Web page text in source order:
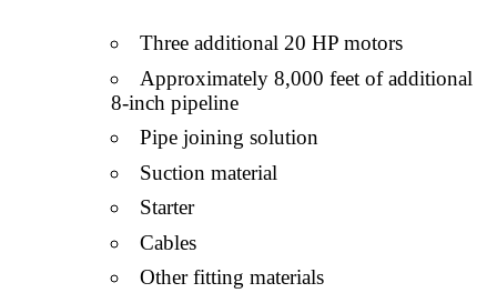
Three additional 20 HP motors
Approximately 8,000 feet of additional
8-inch pipeline
Pipe joining solution
Suction material
Starter
Cables
Other fitting materials